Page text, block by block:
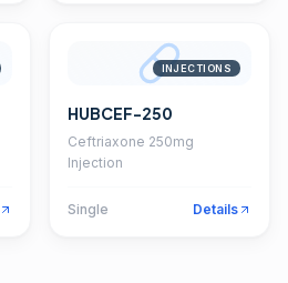
INJECTIONS
HUBCEF-250
Ceftriaxone 250mg
Injection
Single Details